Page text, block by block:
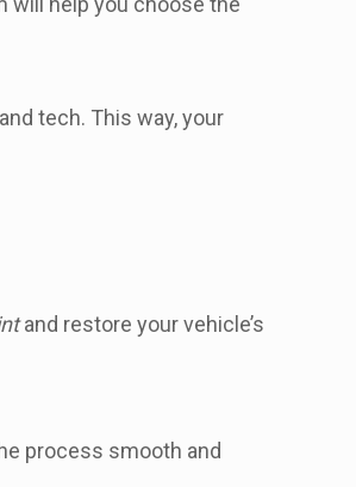
tech. This way, your
and restore your vehicle’s
process smooth and